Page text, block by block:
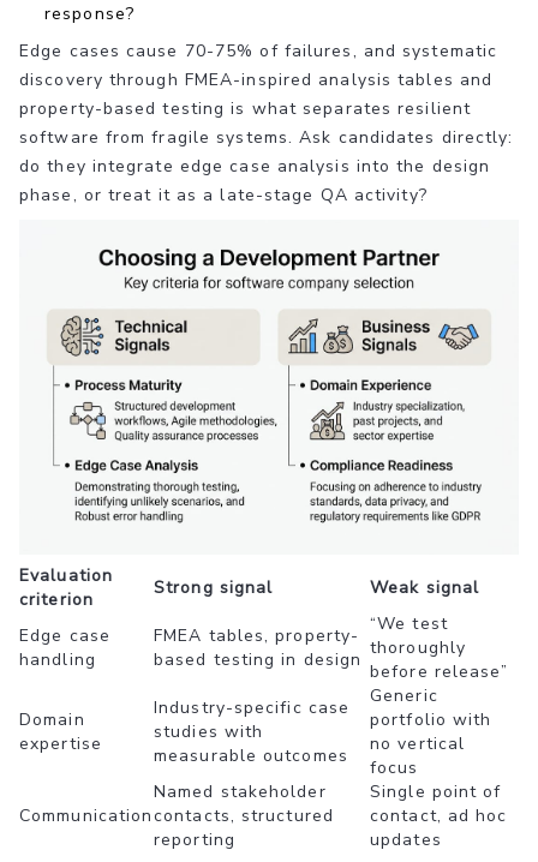
response?
Edge cases cause 70-75% of failures, and systematic
discovery through FMEA-inspired analysis tables and
property-based testing is what separates resilient
software from fragile systems. Ask candidates directly:
do they integrate edge case analysis into the design
phase, or treat it as a late-stage QA activity?
Evaluation
criterion
Strong signal Weak signal
Edge case
handling
FMEA tables, property-
based testing in design
“We test
thoroughly
before release”
Domain
expertise
Industry-specific case
studies with
measurable outcomes
Generic
portfolio with
no vertical
focus
Communication
Named stakeholder
contacts, structured
reporting
Single point of
contact, ad hoc
updates